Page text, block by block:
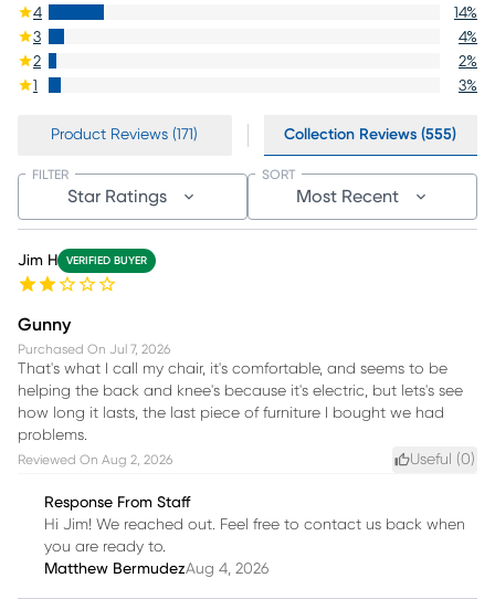
4
14%
3
4%
2
2%
1
3%
Product Reviews (171) Collection Reviews (555)
Star Ratings
FILTER
Most Recent
SORT
Jim H VERIFIED BUYER
Gunny
Purchased On Jul 7, 2026
That's what I call my chair, it's comfortable, and seems to be
helping the back and knee's because it's electric, but lets's see
how long it lasts, the last piece of furniture I bought we had
problems.
Reviewed On Aug 2, 2026 Useful (0)
Response From Staff
Hi Jim! We reached out. Feel free to contact us back when
you are ready to.
Matthew BermudezAug 4, 2026